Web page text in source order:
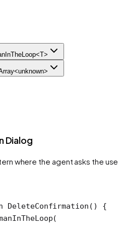
Dialog
where the agent asks the
DeleteConfirmation () {
(